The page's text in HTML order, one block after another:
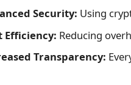
Security: Using
Efficiency: Reducing
Transparency: